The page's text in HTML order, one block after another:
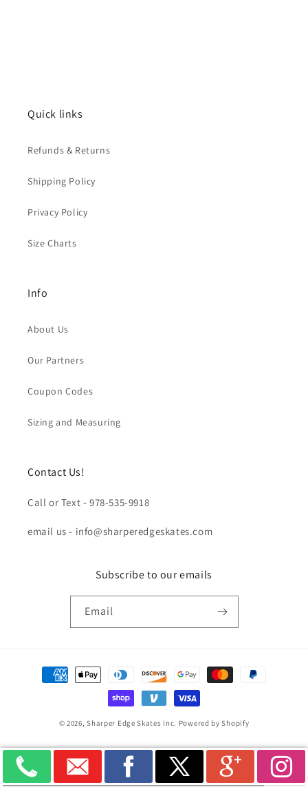
Quick links
Refunds & Returns
Shipping Policy
Privacy Policy
Size Charts
Info
About Us
Our Partners
Coupon Codes
Sizing and Measuring
Contact Us!
Call or Text - 978-535-9918
email us - info@sharperedgeskates.com
Subscribe to our emails
Email
Payment
methods
© 2026,Sharper Edge Skates Inc. Powered by Shopify